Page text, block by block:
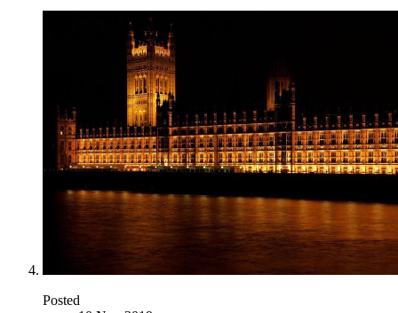
Posted